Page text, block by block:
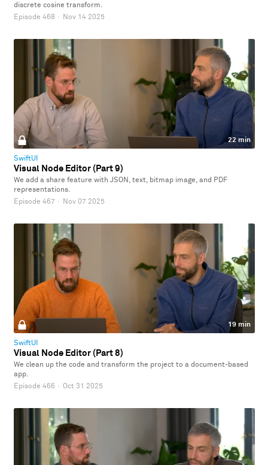
discrete cosine transform.
Episode 468 · Nov 14 2025
22 min
SwiftUI
Visual Node Editor (Part 9)
We add a share feature with JSON, text, bitmap image, and PDF
representations.
Episode 467 · Nov 07 2025
19 min
SwiftUI
Visual Node Editor (Part 8)
We clean up the code and transform the project to a document-based
app.
Episode 466 · Oct 31 2025